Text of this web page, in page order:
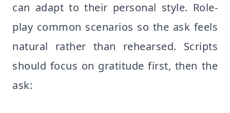
can adapt to their personal style. Role-
play common scenarios so the ask feels
natural rather than rehearsed. Scripts
should focus on gratitude first, then the
ask: